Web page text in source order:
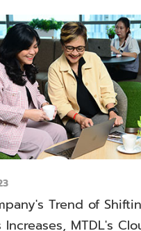
Trend of
Increases, MTDL's